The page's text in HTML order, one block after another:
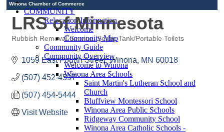
COMMUNITY
Relocation Information
Welcome
Community Map
Community Guide
Community Overview
Welcome to Winona
Winona Area Schools
Saint Martin's Lutheran School and
Church
Bluffview Montessori School
Winona Area Public Schools
Ridgeway Community School
Winona Area Catholic Schools -
Winona Chamber of Commerce
LRS of Minnesota
Categories
Rubbish Removal Service Septic Tank/Portable Toilets
1059 East Fourth Street Winona MN 60018
(507) 452-4597
(507) 454-5444
Visit Website